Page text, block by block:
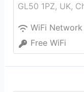
GL50 1PZ, UK,
WiFi Network
Free WiFi